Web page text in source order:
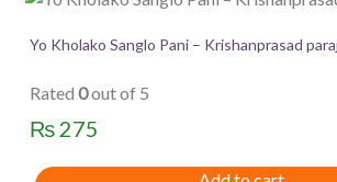
Yo Kholako Sanglo Pani – Krishanprasad
Rated 0out of 5
₨ 275